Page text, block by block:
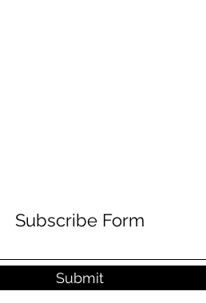
Subscribe Form
Submit